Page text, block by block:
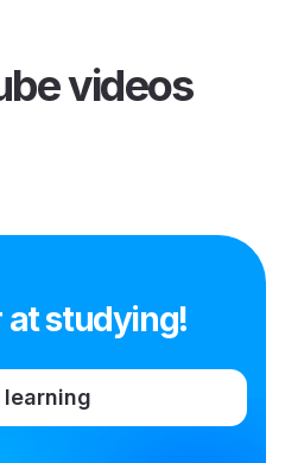
videos
at studying!